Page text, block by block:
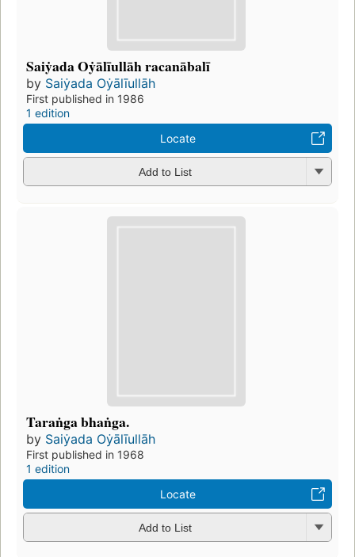
Saiẏada Oẏālīullāh racanābalī
by Saiẏada Oẏālīullāh
First published in 1986
1 edition
Locate
Add to List
Taraṅga bhaṅga.
by Saiẏada Oẏālīullāh
First published in 1968
1 edition
Locate
Add to List